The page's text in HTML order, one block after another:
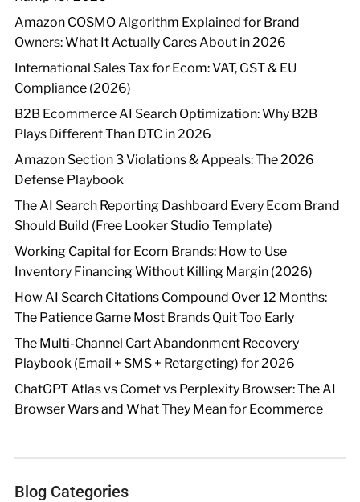
Amazon COSMO Algorithm Explained for Brand
Owners: What It Actually Cares About in 2026
International Sales Tax for Ecom: VAT, GST & EU
Compliance (2026)
B2B Ecommerce AI Search Optimization: Why B2B
Plays Different Than DTC in 2026
Amazon Section 3 Violations & Appeals: The 2026
Defense Playbook
The AI Search Reporting Dashboard Every Ecom Brand
Should Build (Free Looker Studio Template)
Working Capital for Ecom Brands: How to Use
Inventory Financing Without Killing Margin (2026)
How AI Search Citations Compound Over 12 Months:
The Patience Game Most Brands Quit Too Early
The Multi-Channel Cart Abandonment Recovery
Playbook (Email + SMS + Retargeting) for 2026
ChatGPT Atlas vs Comet vs Perplexity Browser: The AI
Browser Wars and What They Mean for Ecommerce
Blog Categories